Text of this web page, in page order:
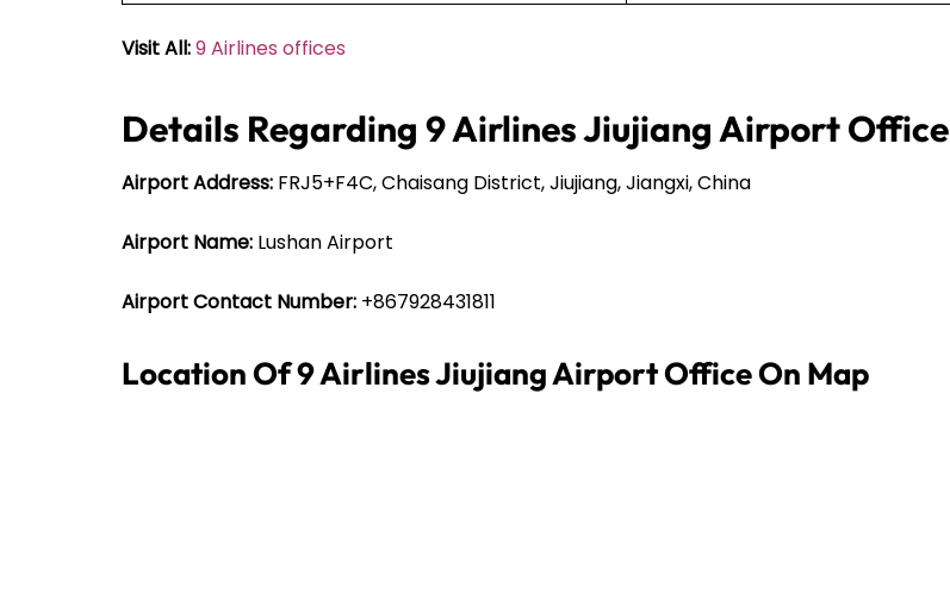
Visit All:9 Airlines offices
Details Regarding 9 Airlines Jiujiang Airport Office
Airport Address: FRJ5+F4C, Chaisang District, Jiujiang, Jiangxi, China
Airport Name: Lushan Airport
Airport Contact Number: +867928431811
Location Of 9 Airlines Jiujiang Airport Office On Map